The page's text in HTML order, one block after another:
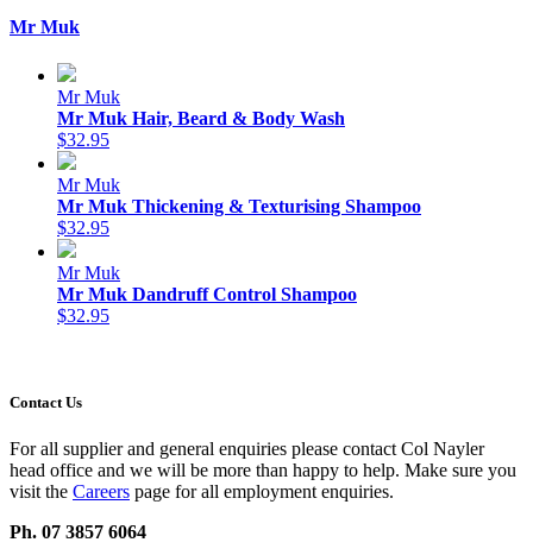
Mr Muk
Mr Muk
Mr Muk Hair, Beard & Body Wash
$32.95
Mr Muk
Mr Muk Thickening & Texturising Shampoo
$32.95
Mr Muk
Mr Muk Dandruff Control Shampoo
$32.95
Contact Us
For all supplier and general enquiries please contact Col Nayler
head office and we will be more than happy to help. Make sure you
visit the Careers page for all employment enquiries.
Ph. 07 3857 6064